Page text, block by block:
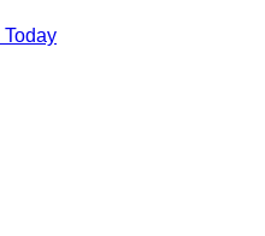
Today